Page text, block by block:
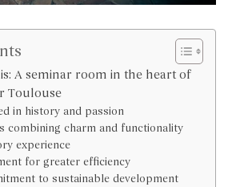
A seminar room in the heart of
Toulouse
in history and passion
combining charm and functionality
experience
for greater efficiency
to sustainable development